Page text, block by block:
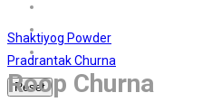
Shaktiyog Powder
Pradrantak Churna
Roop Churna
Reset